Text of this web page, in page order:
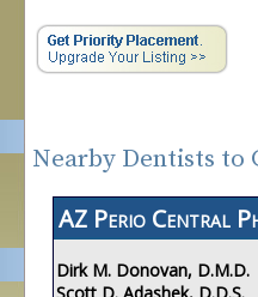
Nearby Dentists to
AZ Perio Central
Dirk M. Donovan, D.M.D.